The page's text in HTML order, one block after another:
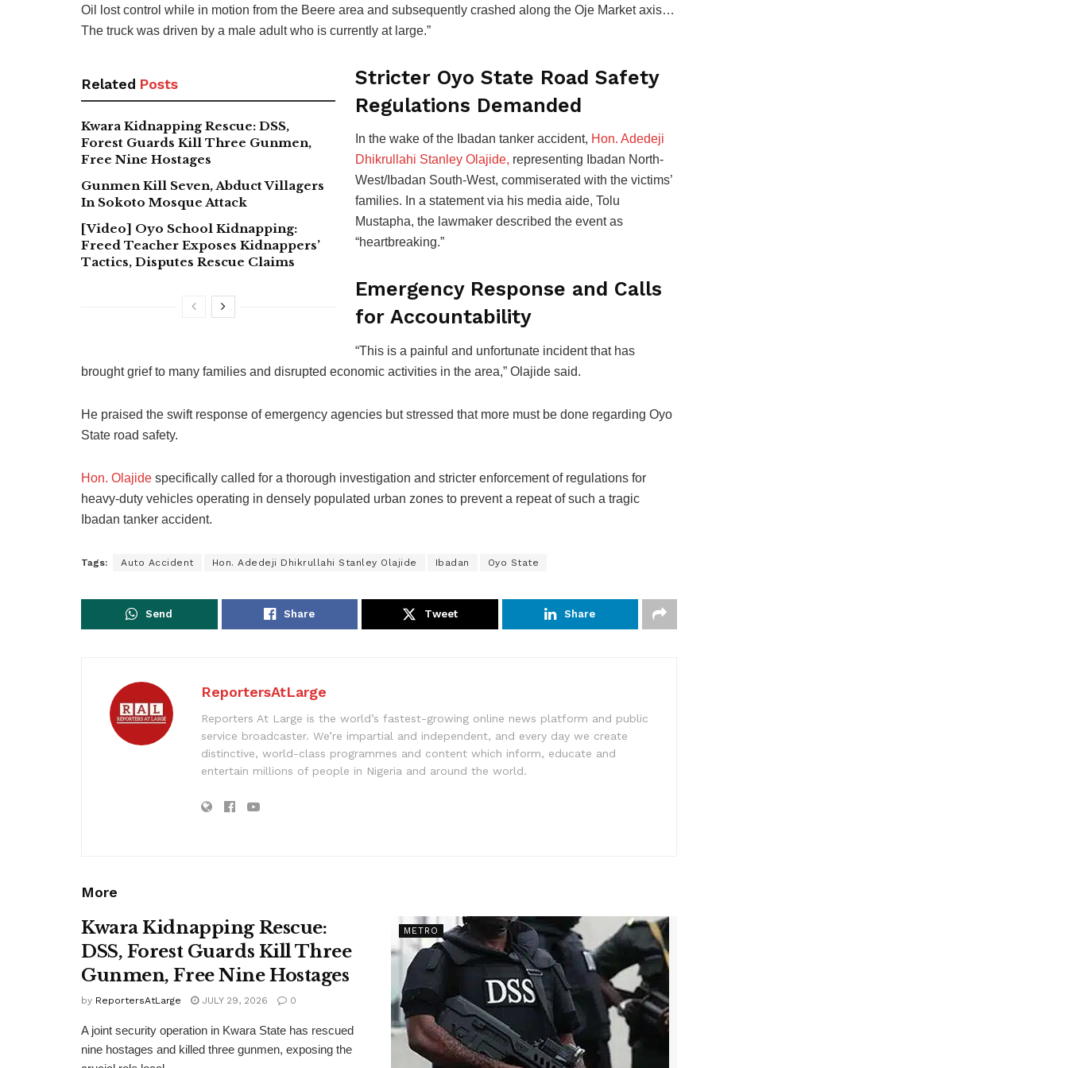
Oil lost control while in motion from the Beere area and subsequently crashed along the Oje Market axis…
The truck was driven by a male adult who is currently at large.”
Related Posts
Kwara Kidnapping Rescue: DSS,
Forest Guards Kill Three Gunmen,
Free Nine Hostages
Gunmen Kill Seven, Abduct Villagers
In Sokoto Mosque Attack
[Video] Oyo School Kidnapping:
Freed Teacher Exposes Kidnappers’
Tactics, Disputes Rescue Claims
Stricter Oyo State Road Safety
Regulations Demanded
In the wake of the Ibadan tanker accident, Hon. Adedeji
Dhikrullahi Stanley Olajide, representing Ibadan North-
West/Ibadan South-West, commiserated with the victims’
families. In a statement via his media aide, Tolu
Mustapha, the lawmaker described the event as
“heartbreaking.”
Emergency Response and Calls
for Accountability
“This is a painful and unfortunate incident that has
brought grief to many families and disrupted economic activities in the area,” Olajide said.
He praised the swift response of emergency agencies but stressed that more must be done regarding Oyo
State road safety.
Hon. Olajide specifically called for a thorough investigation and stricter enforcement of regulations for
heavy-duty vehicles operating in densely populated urban zones to prevent a repeat of such a tragic
Ibadan tanker accident.
Tags: Auto Accident Hon. Adedeji Dhikrullahi Stanley Olajide Ibadan Oyo State
Send Share Tweet Share
ReportersAtLarge
Reporters At Large is the world’s fastest-growing online news platform and public
service broadcaster. We’re impartial and independent, and every day we create
distinctive, world-class programmes and content which inform, educate and
entertain millions of people in Nigeria and around the world.
More
METRO
Kwara Kidnapping Rescue:
DSS, Forest Guards Kill Three
Gunmen, Free Nine Hostages
by ReportersAtLarge JULY 29, 2026 0
A joint security operation in Kwara State has rescued
nine hostages and killed three gunmen, exposing the